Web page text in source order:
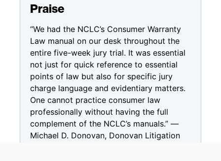
Praise
“We had the NCLC’s Consumer Warranty
Law manual on our desk throughout the
entire five-week jury trial. It was essential
not just for quick reference to essential
points of law but also for specific jury
charge language and evidentiary matters.
One cannot practice consumer law
professionally without having the full
complement of the NCLC’s manuals.” —
Michael D. Donovan, Donovan Litigation